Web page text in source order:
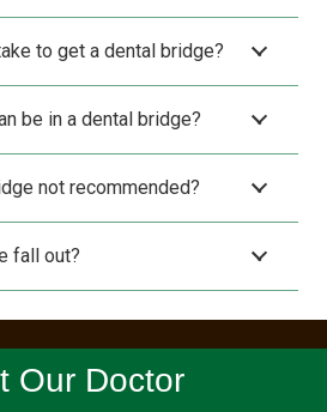
to get a dental bridge?
be in a dental bridge?
not recommended?
fall out?
Our Doctor